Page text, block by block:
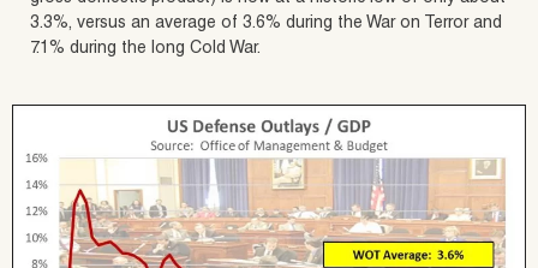
3.3%, versus an average of 3.6% during the War on Terror and
7.1% during the long Cold War.